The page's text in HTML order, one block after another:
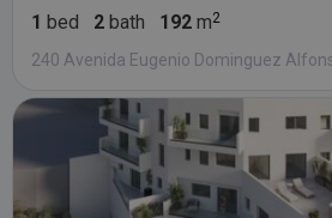
1 bed 2 bath 192 m
240 Avenida Eugenio Dominguez